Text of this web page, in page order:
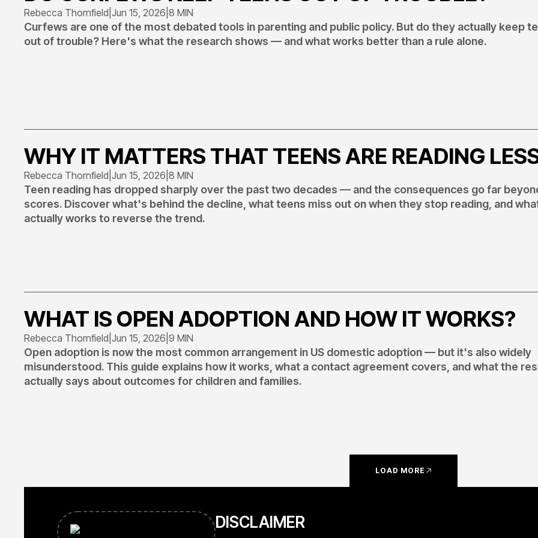
Rebecca Thornfield Jun 15, 2026 8 MIN
Curfews are one of the most debated tools in parenting and public policy. But do they actually keep
out of trouble? Here's what the research shows — and what works better than a rule alone.
WHY IT MATTERS THAT TEENS ARE READING
Rebecca Thornfield Jun 15, 2026 8 MIN
Teen reading has dropped sharply over the past two decades — and the consequences go far
scores. Discover what's behind the decline, what teens miss out on when they stop reading, and
actually works to reverse the trend.
WHAT IS OPEN ADOPTION AND HOW IT WORKS?
Rebecca Thornfield Jun 15, 2026 9 MIN
Open adoption is now the most common arrangement in US domestic adoption — but it's also widely
misunderstood. This guide explains how it works, what a contact agreement covers, and what the
actually says about outcomes for children and families.
LOAD MORE
DISCLAIMER